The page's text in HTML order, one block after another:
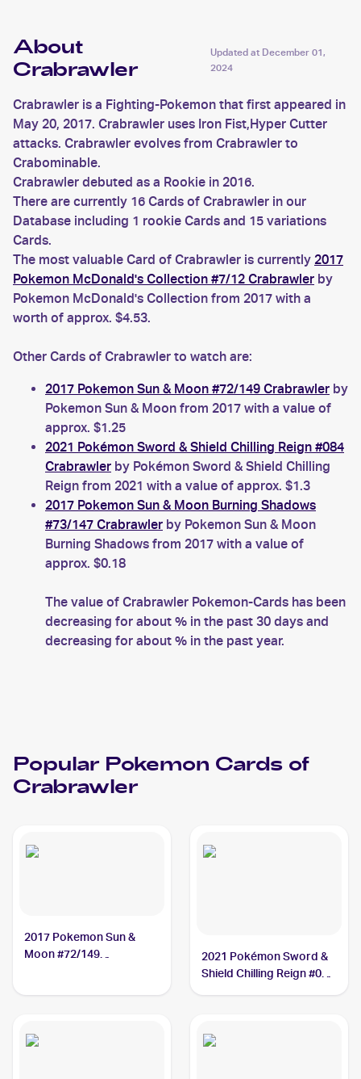
About
Crabrawler
Updated at December 01,
2024
Crabrawler is a Fighting-Pokemon that first appeared in
May 20, 2017. Crabrawler uses Iron Fist,Hyper Cutter
attacks. Crabrawler evolves from Crabrawler to
Crabominable.
Crabrawler debuted as a Rookie in 2016.
There are currently 16 Cards of Crabrawler in our
Database including 1 rookie Cards and 15 variations
Cards.
The most valuable Card of Crabrawler is currently 2017
Pokemon McDonald's Collection #7/12 Crabrawler by
Pokemon McDonald's Collection from 2017 with a
worth of approx. $4.53.
Other Cards of Crabrawler to watch are:
2017 Pokemon Sun & Moon #72/149 Crabrawler by
Pokemon Sun & Moon from 2017 with a value of
approx. $1.25
2021 Pokémon Sword & Shield Chilling Reign #084
Crabrawler by Pokémon Sword & Shield Chilling
Reign from 2021 with a value of approx. $1.3
2017 Pokemon Sun & Moon Burning Shadows
#73/147 Crabrawler by Pokemon Sun & Moon
Burning Shadows from 2017 with a value of
approx. $0.18
The value of Crabrawler Pokemon-Cards has been
decreasing for about % in the past 30 days and
decreasing for about % in the past year.
Popular Pokemon Cards of
Crabrawler
2017 Pokemon Sun &
Moon #72/149
2021 Pokémon Sword &
Shield Chilling Reign #084